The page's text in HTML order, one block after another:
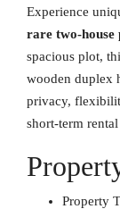
Experience
rare two-
spacious plot,
wooden duplex
privacy,
short-term
Property